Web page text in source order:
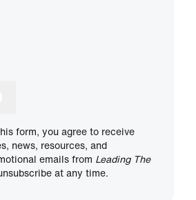
form, you agree to receive
news, resources, and
emails from Leading The
at any time.